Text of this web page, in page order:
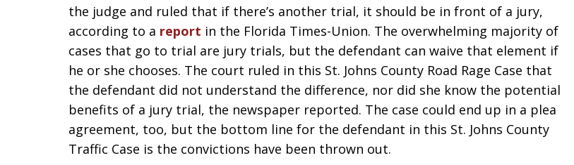
the judge and ruled that if there’s another trial, it should be in front of a jury,
according to a report in the Florida Times-Union. The overwhelming majority of
cases that go to trial are jury trials, but the defendant can waive that element if
he or she chooses. The court ruled in this St. Johns County Road Rage Case that
the defendant did not understand the difference, nor did she know the potential
benefits of a jury trial, the newspaper reported. The case could end up in a plea
agreement, too, but the bottom line for the defendant in this St. Johns County
Traffic Case is the convictions have been thrown out.